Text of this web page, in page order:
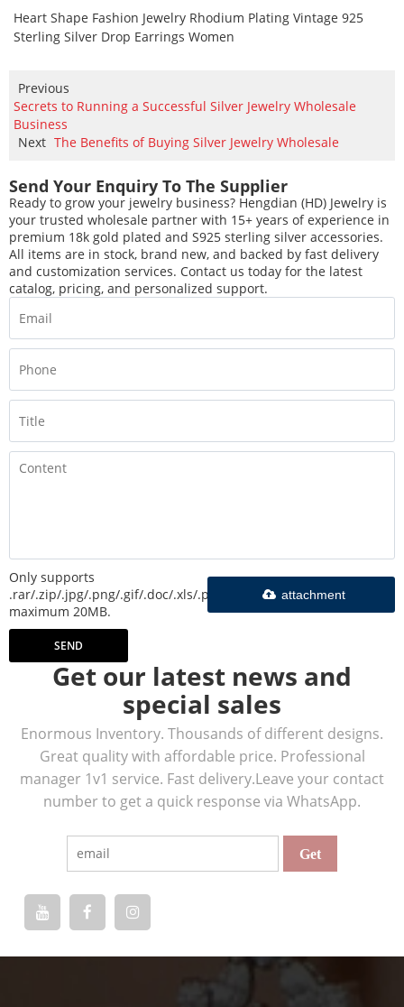
Heart Shape Fashion Jewelry Rhodium Plating Vintage 925
Sterling Silver Drop Earrings Women
Previous
Secrets to Running a Successful Silver Jewelry Wholesale
Business
Next The Benefits of Buying Silver Jewelry Wholesale
Send Your Enquiry To The Supplier
Ready to grow your jewelry business? Hengdian (HD) Jewelry is
your trusted wholesale partner with 15+ years of experience in
premium 18k gold plated and S925 sterling silver accessories.
All items are in stock, brand new, and backed by fast delivery
and customization services. Contact us today for the latest
catalog, pricing, and personalized support.
Only supports
.rar/.zip/.jpg/.png/.gif/.doc/.xls/.pdf,
maximum 20MB.
attachment
SEND
Get our latest news and
special sales
Enormous Inventory. Thousands of different designs.
Great quality with affordable price. Professional
manager 1v1 service. Fast delivery.Leave your contact
number to get a quick response via WhatsApp.